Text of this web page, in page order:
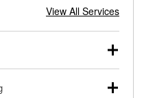
View All Services
duty vehicles, and